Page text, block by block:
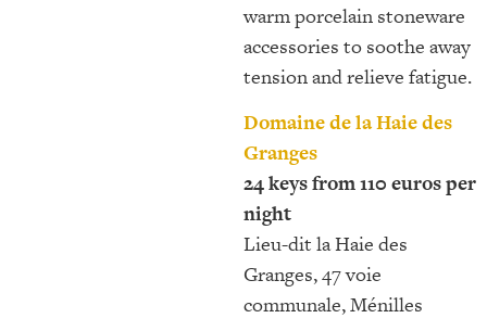
warm porcelain stoneware
accessories to soothe away
tension and relieve fatigue.
Domaine de la Haie des
Granges
24 keys from 110 euros per
night
Lieu-dit la Haie des
Granges, 47 voie
communale, Ménilles